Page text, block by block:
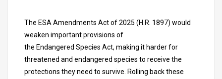
The ESA Amendments Act of 2025 (H.R. 1897) would
weaken important provisions of
the Endangered Species Act, making it harder for
threatened and endangered species to receive the
protections they need to survive. Rolling back these